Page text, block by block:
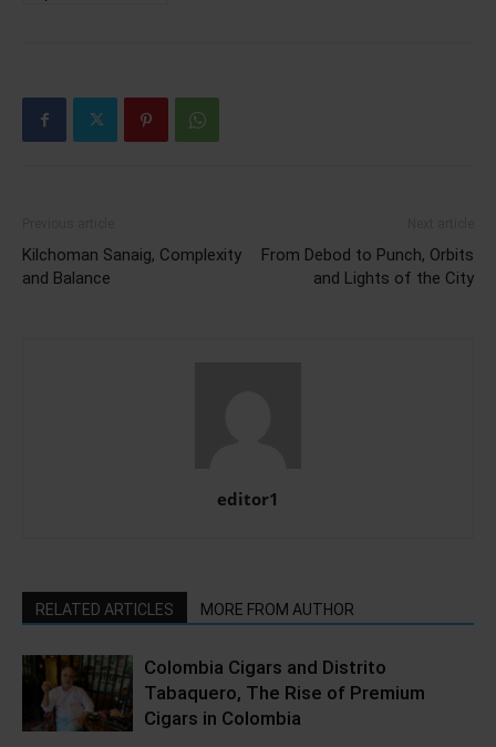
Kilchoman Sanaig, Complexity
and Balance
From Debod to Punch, Orbits
and Lights of the City
editor1
RELATED ARTICLES MORE FROM AUTHOR
Colombia Cigars and Distrito
Tabaquero, The Rise of Premium
Cigars in Colombia